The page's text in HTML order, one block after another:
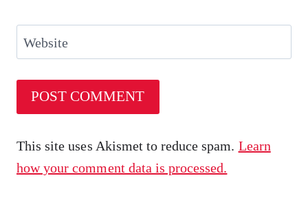
Website
This site uses Akismet to reduce spam. Learn
how your comment data is processed.